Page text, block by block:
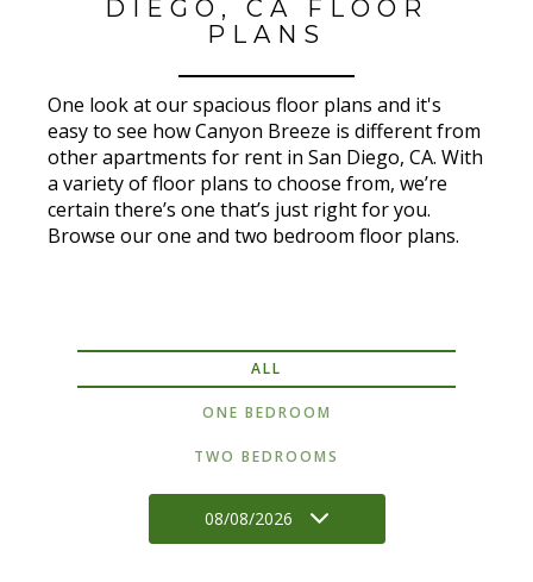
DIEGO, CA FLOOR
PLANS
One look at our spacious floor plans and it's
easy to see how Canyon Breeze is different from
other apartments for rent in San Diego, CA. With
a variety of floor plans to choose from, we’re
certain there’s one that’s just right for you.
Browse our one and two bedroom floor plans.
ALL
ONE BEDROOM
TWO BEDROOMS
08/08/2026